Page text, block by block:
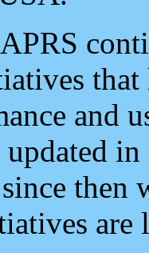
and
updated
then
are